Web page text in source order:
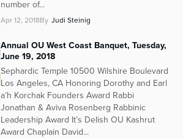
number of...
Apr 12, 2018By Judi Steinig
Annual OU West Coast Banquet, Tuesday,
June 19, 2018
Sephardic Temple 10500 Wilshire Boulevard
Los Angeles, CA Honoring Dorothy and Earl
a’h Korchak Founders Award Rabbi
Jonathan & Aviva Rosenberg Rabbinic
Leadership Award It’s Delish OU Kashrut
Award Chaplain David...